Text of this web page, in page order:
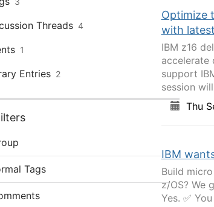
Threads 4
1
Entries 2
Tags
Optimize
with
IBM z16
accelerate
support
session
Thu
IBM
Build
z/OS? We
Yes. ✅